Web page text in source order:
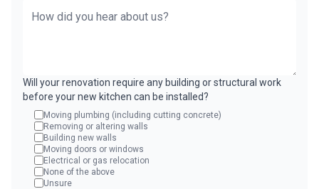
Will your renovation require any building or structural work
before your new kitchen can be installed?
Moving plumbing (including cutting concrete)
Removing or altering walls
Building new walls
Moving doors or windows
Electrical or gas relocation
None of the above
Unsure